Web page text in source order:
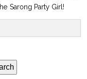
Sarong Party Girl!